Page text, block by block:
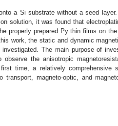
a Si substrate without a seed
solution, it was found that
properly prepared Py thin films on
work, the static and dynamic
The main purpose of
the anisotropic
time, a relatively comprehensive
magneto-optic, and